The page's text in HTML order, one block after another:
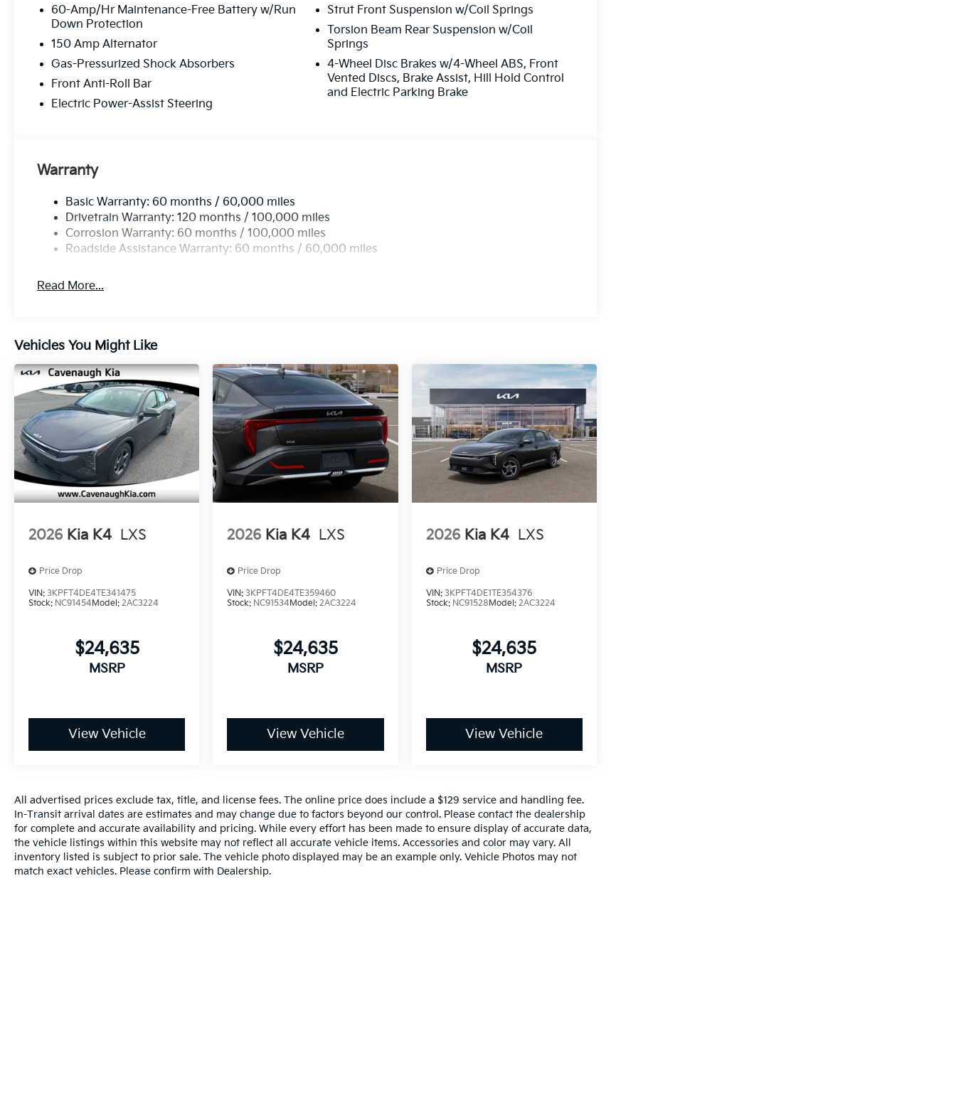
60-Amp/Hr Maintenance-Free Battery w/Run
Down Protection
150 Amp Alternator
Gas-Pressurized Shock Absorbers
Front Anti-Roll Bar
Electric Power-Assist Steering
Strut Front Suspension w/Coil Springs
Torsion Beam Rear Suspension w/Coil
Springs
4-Wheel Disc Brakes w/4-Wheel ABS, Front
Vented Discs, Brake Assist, Hill Hold Control
and Electric Parking Brake
Warranty
Basic Warranty: 60 months / 60,000 miles
Drivetrain Warranty: 120 months / 100,000 miles
Corrosion Warranty: 60 months / 100,000 miles
Roadside Assistance Warranty: 60 months / 60,000 miles
Read More...
Vehicles You Might Like
2026 Kia K4 LXS
Price Drop
VIN: 3KPFT4DE4TE341475
Stock: NC91454Model: 2AC3224
$24,635
MSRP
View Vehicle
2026 Kia K4 LXS
Price Drop
VIN:3KPFT4DE4TE359460
Stock: NC91534Model:2AC3224
$24,635
MSRP
View Vehicle
2026 Kia K4 LXS
Price Drop
VIN: 3KPFT4DE1TE354376
Stock: NC91528Model: 2AC3224
$24,635
MSRP
View Vehicle
All advertised prices exclude tax, title, and license fees. The online price does include a $129 service and handling fee.
In-Transit arrival dates are estimates and may change due to factors beyond our control. Please contact the dealership
for complete and accurate availability and pricing. While every effort has been made to ensure display of accurate data,
the vehicle listings within this website may not reflect all accurate vehicle items. Accessories and color may vary. All
inventory listed is subject to prior sale. The vehicle photo displayed may be an example only. Vehicle Photos may not
match exact vehicles. Please confirm with Dealership.